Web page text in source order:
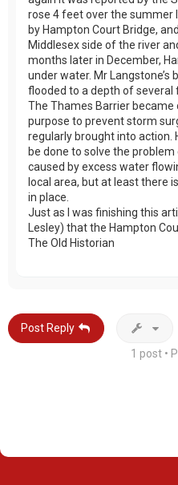
rose 4 feet over the summer
by Hampton Court Bridge,
Middlesex side of the river
months later in December,
under water. Mr
flooded to a depth of several
The Thames Barrier became
purpose to prevent storm
regularly brought into action.
be done to solve the
caused by excess water
local area, but at least there
in place.
Just as I was finishing this
Lesley) that the Hampton
The Old Historian
Post Reply
1 post •